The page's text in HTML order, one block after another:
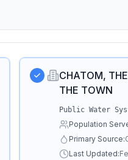
CHATOM,
THE TOWN
Public Water
Population
Primary Source:
Last Updated: